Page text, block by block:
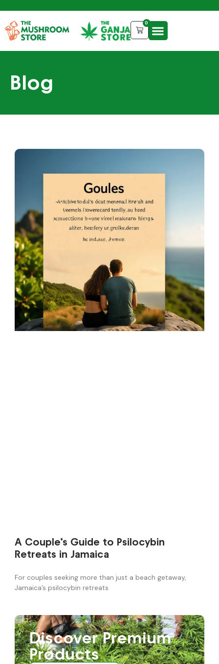
0
Blog
A Couple’s Guide to Psilocybin
Retreats in Jamaica
For couples seeking more than just a beach getaway,
Jamaica’s psilocybin retreats
Discover Premium
Products